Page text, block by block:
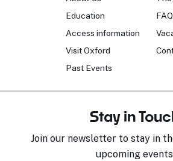
Education
Access information
Visit Oxford
Past Events
Stay in
Join our newsletter to stay in
upcoming